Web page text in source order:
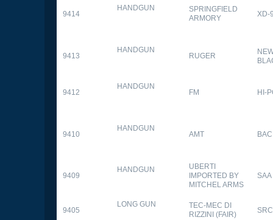
9414
HANDGUN
SPRINGFIELD
ARMORY
XD-
9413
HANDGUN
RUGER
9412
HANDGUN
FM HI-
9410
HANDGUN
AMT
9409
HANDGUN
UBERTI
IMPORTED BY
MITCHEL ARMS
SAA
9405
LONG GUN
TEC-MEC DI
RIZZINI (FAIR)